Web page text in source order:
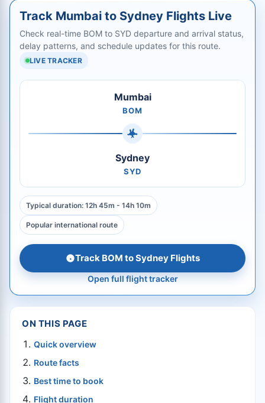
Track Mumbai to Sydney Flights Live
Check real-time BOM to SYD departure and arrival status,
delay patterns, and schedule updates for this route.
LIVE TRACKER
Mumbai
BOM
Sydney
SYD
Typical duration: 12h 45m - 14h 10m
Popular international route
Track BOM to Sydney Flights
Open full flight tracker
ON THIS PAGE
Quick overview
Route facts
Best time to book
Flight duration